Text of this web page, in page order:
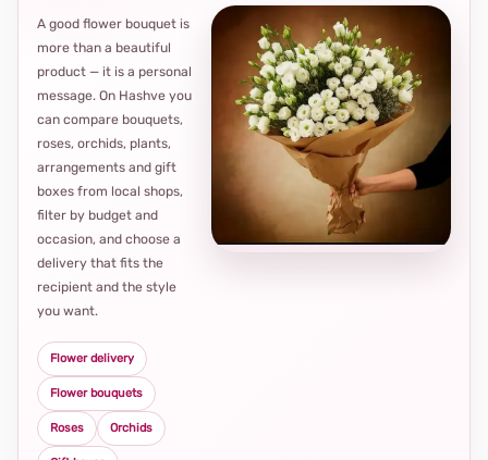
A good flower bouquet is
more than a beautiful
product — it is a personal
message. On Hashve you
can compare bouquets,
roses, orchids, plants,
arrangements and gift
boxes from local shops,
filter by budget and
occasion, and choose a
delivery that fits the
recipient and the style
you want.
Flower delivery
Flower bouquets
Roses Orchids